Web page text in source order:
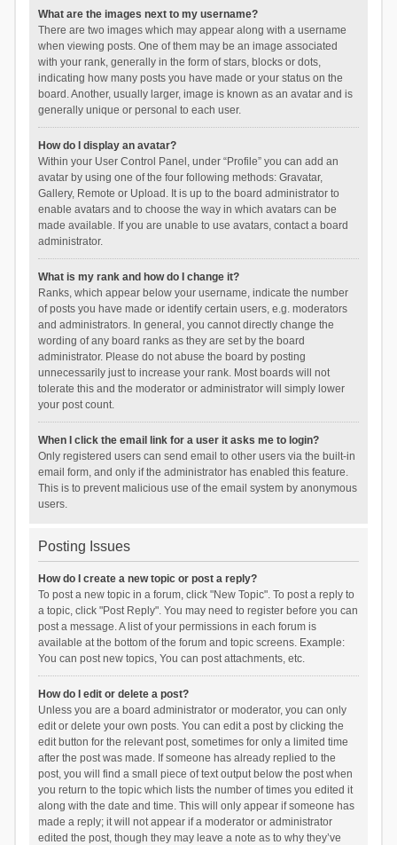
What are the images next to my username?
There are two images which may appear along with a username
when viewing posts. One of them may be an image associated
with your rank, generally in the form of stars, blocks or dots,
indicating how many posts you have made or your status on the
board. Another, usually larger, image is known as an avatar and is
generally unique or personal to each user.
How do I display an avatar?
Within your User Control Panel, under “Profile” you can add an
avatar by using one of the four following methods: Gravatar,
Gallery, Remote or Upload. It is up to the board administrator to
enable avatars and to choose the way in which avatars can be
made available. If you are unable to use avatars, contact a board
administrator.
What is my rank and how do I change it?
Ranks, which appear below your username, indicate the number
of posts you have made or identify certain users, e.g. moderators
and administrators. In general, you cannot directly change the
wording of any board ranks as they are set by the board
administrator. Please do not abuse the board by posting
unnecessarily just to increase your rank. Most boards will not
tolerate this and the moderator or administrator will simply lower
your post count.
When I click the email link for a user it asks me to login?
Only registered users can send email to other users via the built-in
email form, and only if the administrator has enabled this feature.
This is to prevent malicious use of the email system by anonymous
users.
Posting Issues
How do I create a new topic or post a reply?
To post a new topic in a forum, click "New Topic". To post a reply to
a topic, click "Post Reply". You may need to register before you can
post a message. A list of your permissions in each forum is
available at the bottom of the forum and topic screens. Example:
You can post new topics, You can post attachments, etc.
How do I edit or delete a post?
Unless you are a board administrator or moderator, you can only
edit or delete your own posts. You can edit a post by clicking the
edit button for the relevant post, sometimes for only a limited time
after the post was made. If someone has already replied to the
post, you will find a small piece of text output below the post when
you return to the topic which lists the number of times you edited it
along with the date and time. This will only appear if someone has
made a reply; it will not appear if a moderator or administrator
edited the post, though they may leave a note as to why they’ve